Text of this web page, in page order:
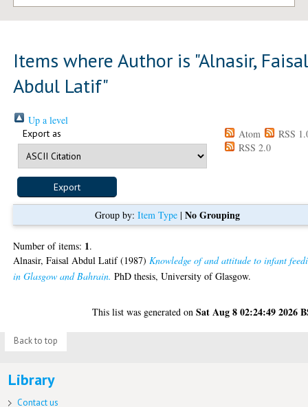
Items where Author is "Alnasir,
Abdul Latif"
Up a level
Export as Atom
RSS
RSS 2.0
Group by: Item Type| No Grouping
Number of items: 1.
Alnasir, Faisal Abdul Latif(1987) Knowledge of and attitude to infant
in Glasgow and Bahrain. PhD thesis, University of Glasgow.
This list was generated onSat Aug 8 02:24:49 2026
Back to top
Library
Contact us